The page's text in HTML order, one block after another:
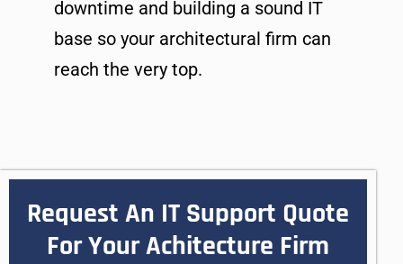
downtime and building a sound IT
base so your architectural firm can
reach the very top.
Request An IT Support Quote
For Your Achitecture Firm